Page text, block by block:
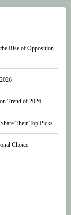
Rise of Opposition
Trend of 2026
Their Top Picks
Choice